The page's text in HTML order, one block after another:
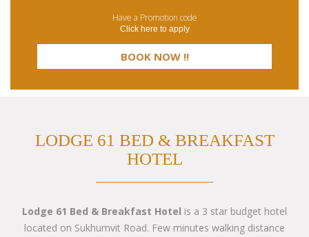
Have a Promotion code
Click here to apply
LODGE 61 BED & BREAKFAST
HOTEL
Lodge 61 Bed & Breakfast Hotel is a 3 star budget hotel
located on Sukhumvit Road. Few minutes walking distance